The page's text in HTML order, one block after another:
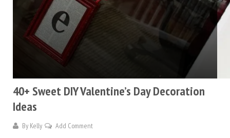
40+ Sweet DIY Valentine’s Day Decoration
Ideas
By Kelly Add Comment